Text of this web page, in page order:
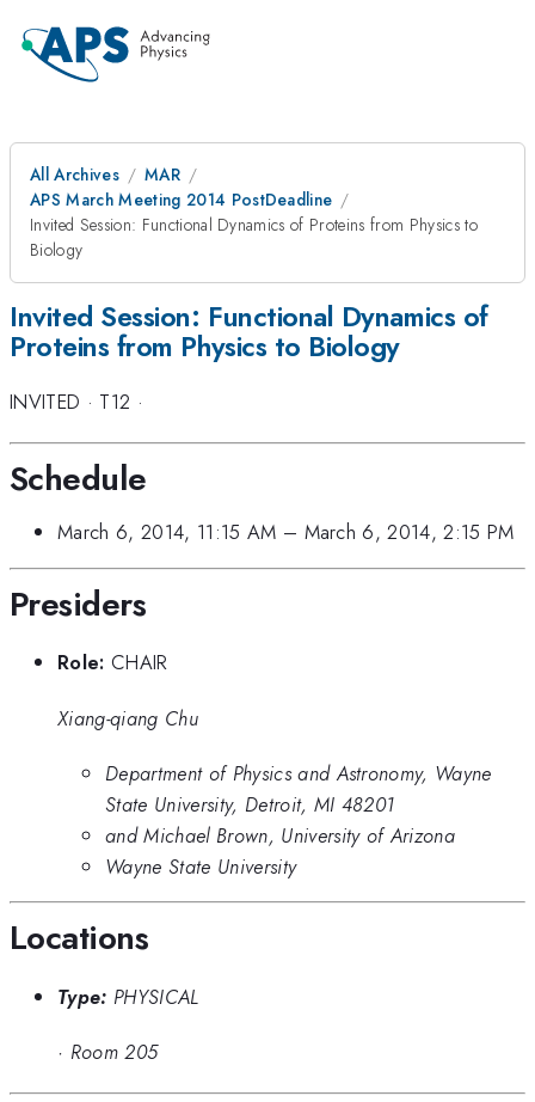
All Archives
MAR
APS March Meeting 2014 PostDeadline
Invited Session: Functional Dynamics of Proteins from Physics to
Biology
Invited Session: Functional Dynamics of
Proteins from Physics to Biology
INVITED · T12 ·
Schedule
March 6, 2014, 11:15 AM – March 6, 2014, 2:15 PM
Presiders
Role: CHAIR
Xiang-qiang Chu
Department of Physics and Astronomy, Wayne
State University, Detroit, MI 48201
and Michael Brown, University of Arizona
Wayne State University
Locations
Type: PHYSICAL
· Room 205